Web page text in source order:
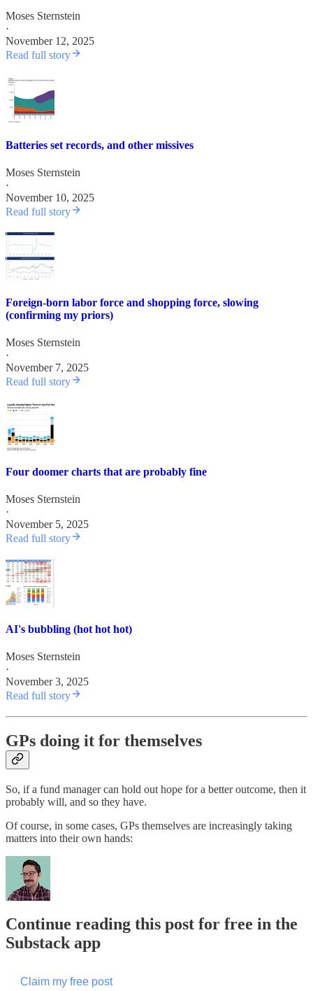
Moses Sternstein
·
November 12, 2025
Read full story
Batteries set records, and other missives
Moses Sternstein
·
November 10, 2025
Read full story
Foreign-born labor force and shopping force, slowing
(confirming my priors)
Moses Sternstein
·
November 7, 2025
Read full story
Four doomer charts that are probably fine
Moses Sternstein
·
November 5, 2025
Read full story
AI's bubbling (hot hot hot)
Moses Sternstein
·
November 3, 2025
Read full story
GPs doing it for themselves
So, if a fund manager can hold out hope for a better outcome, then it
probably will, and so they have.
Of course, in some cases, GPs themselves are increasingly taking
matters into their own hands:
Continue reading this post for free in the
Substack app
Claim my free post